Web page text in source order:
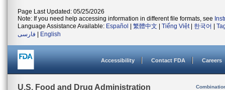
Page Last Updated: 05/25/2026
Note: If you need help accessing information in different file formats, see
Language Assistance Available: Español 繁體中文 Tiếng Việt| 한국어
فارسی
English
Accessibility Contact FDA Careers
U.S. Food and Drug Administration